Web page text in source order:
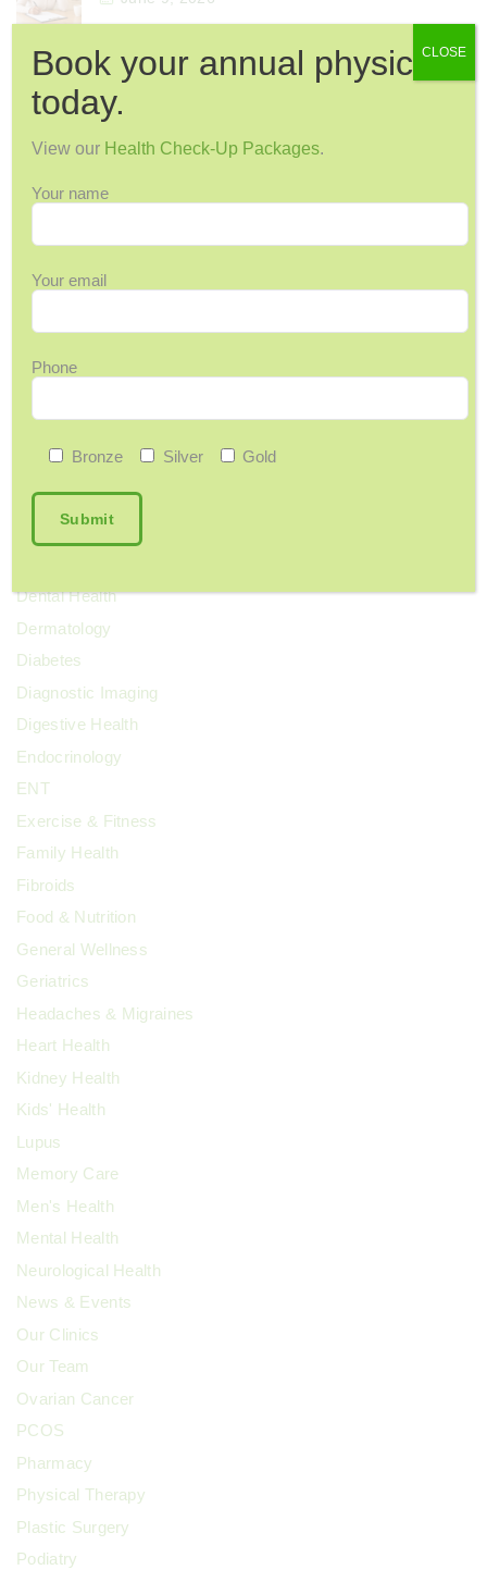
Categories
12 Days of Wellness
Arthritis & Joint Pain
Ask Maggie
Audiology
Back-to-School
Bone Health
Chronic Pain
Colorectal Cancer
Dental Health
Dermatology
Diabetes
Diagnostic Imaging
Digestive Health
Endocrinology
ENT
Exercise & Fitness
Family Health
Fibroids
Food & Nutrition
General Wellness
Geriatrics
Headaches & Migraines
Heart Health
Kidney Health
Kids' Health
Lupus
Memory Care
Men's Health
Mental Health
Neurological Health
News & Events
Our Clinics
Our Team
Ovarian Cancer
PCOS
Pharmacy
Physical Therapy
Plastic Surgery
Podiatry
Book your annual physical
today.
View our Health Check-Up Packages.
Your name
Your email
Phone
Bronze Silver Gold
CLOSE